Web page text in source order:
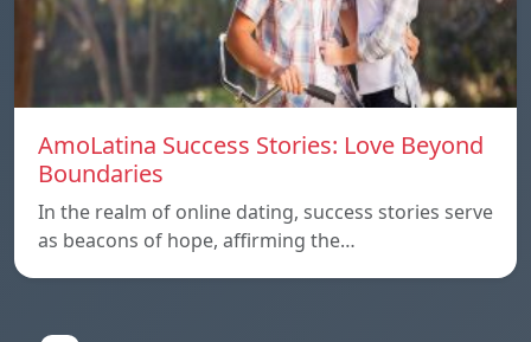
AmoLatina Success Stories: Love Beyond
Boundaries
In the realm of online dating, success stories serve
as beacons of hope, affirming the…